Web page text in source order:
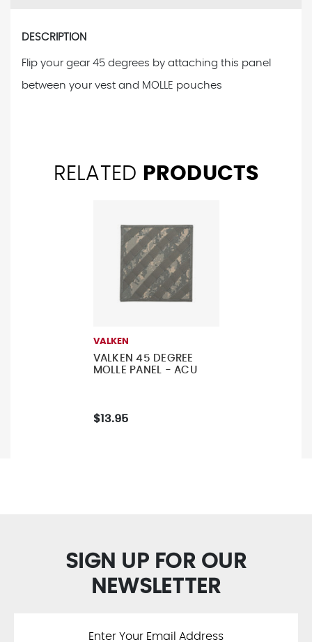
DESCRIPTION
Flip your gear 45 degrees by attaching this panel
between your vest and MOLLE pouches
RELATED PRODUCTS
VALKEN
VALKEN 45 DEGREE
MOLLE PANEL - ACU
$13.95
SIGN UP FOR OUR
NEWSLETTER